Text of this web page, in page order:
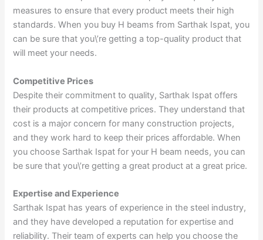
measures to ensure that every product meets their high
standards. When you buy H beams from Sarthak Ispat, you
can be sure that you\’re getting a top-quality product that
will meet your needs.
Competitive Prices
Despite their commitment to quality, Sarthak Ispat offers
their products at competitive prices. They understand that
cost is a major concern for many construction projects,
and they work hard to keep their prices affordable. When
you choose Sarthak Ispat for your H beam needs, you can
be sure that you\’re getting a great product at a great price.
Expertise and Experience
Sarthak Ispat has years of experience in the steel industry,
and they have developed a reputation for expertise and
reliability. Their team of experts can help you choose the